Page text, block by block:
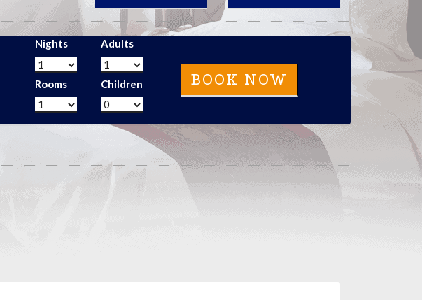
Nights
Rooms
Adults
Children